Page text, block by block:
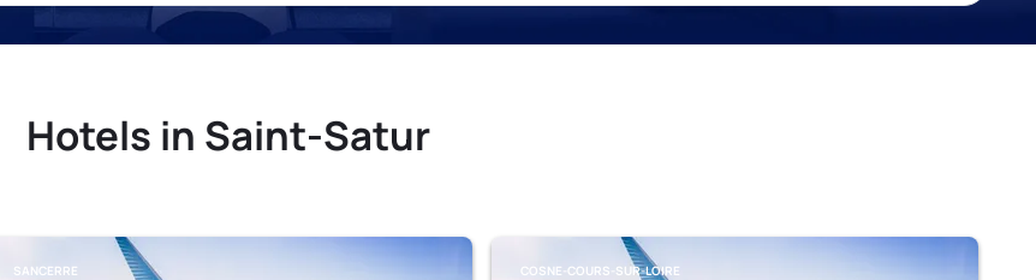
Hotels in Saint-Satur
SANCERRE COSNE-COURS-SUR-LOIRE